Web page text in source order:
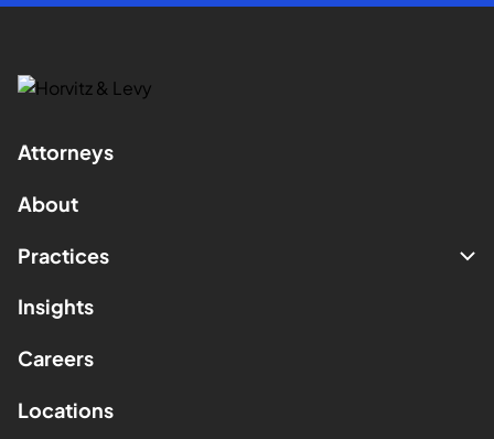
Attorneys
About
Practices
Insights
Careers
Locations